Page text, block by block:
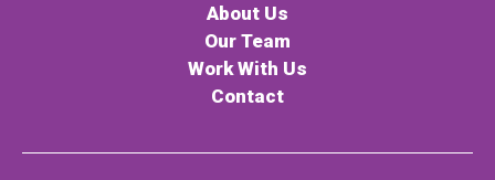
About Us
Our Team
Work With Us
Contact